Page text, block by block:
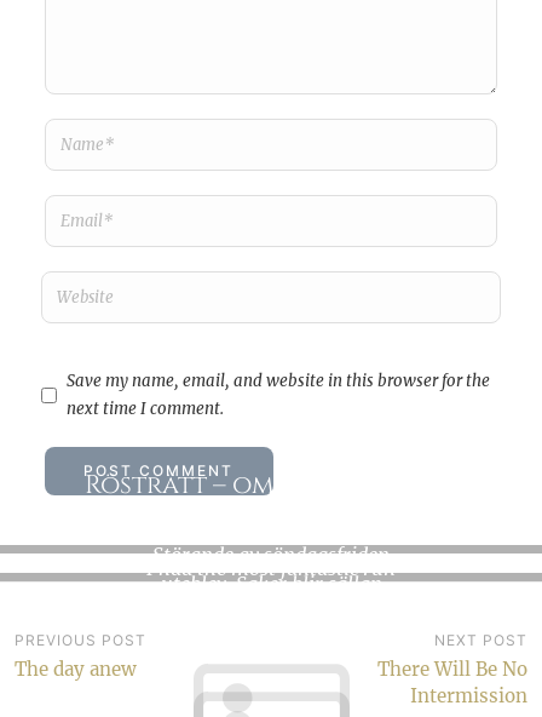
Save my name, email, and website in this browser for the
next time I comment.
Rösträtt – om kunskap och
Störande av söndagsfriden
uteblev. Saker blir sällan
I had the most fantastic run
Post
navigation
PREVIOUS POST
The day anew
NEXT POST
There Will Be No
Intermission